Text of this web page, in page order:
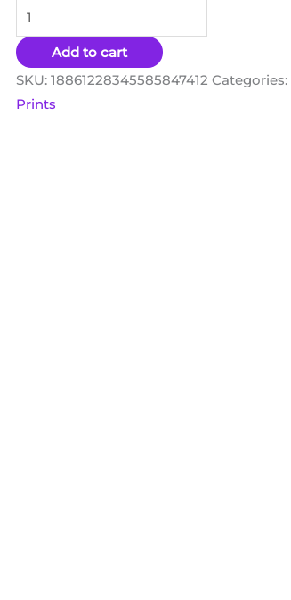
Add to cart
SKU: 18861228345585847412 Categories:
Prints